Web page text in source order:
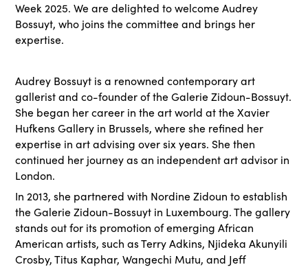
Week 2025. We are delighted to welcome Audrey
Bossuyt, who joins the committee and brings her
expertise.
Audrey Bossuyt is a renowned contemporary art
gallerist and co-founder of the Galerie Zidoun-Bossuyt.
She began her career in the art world at the Xavier
Hufkens Gallery in Brussels, where she refined her
expertise in art advising over six years. She then
continued her journey as an independent art advisor in
London.
In 2013, she partnered with Nordine Zidoun to establish
the Galerie Zidoun-Bossuyt in Luxembourg. The gallery
stands out for its promotion of emerging African
American artists, such as Terry Adkins, Njideka Akunyili
Crosby, Titus Kaphar, Wangechi Mutu, and Jeff